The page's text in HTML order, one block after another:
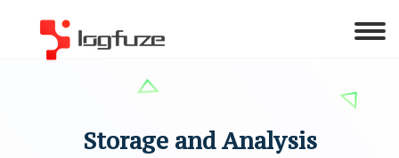
Storage and Analysis